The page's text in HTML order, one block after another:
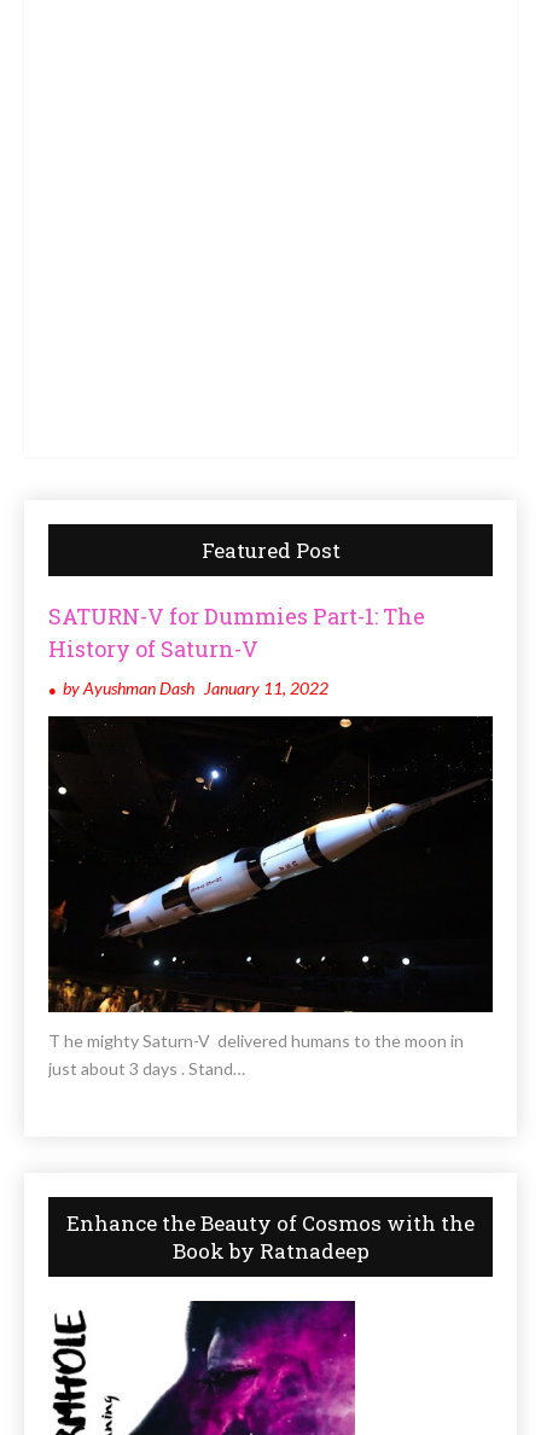
Featured Post
SATURN-V for Dummies Part-1: The
History of Saturn-V
byAyushman Dash January 11, 2022
T he mighty Saturn-V delivered humans to the moon in
just about 3 days . Stand…
Enhance the Beauty of Cosmos with the
Book by Ratnadeep